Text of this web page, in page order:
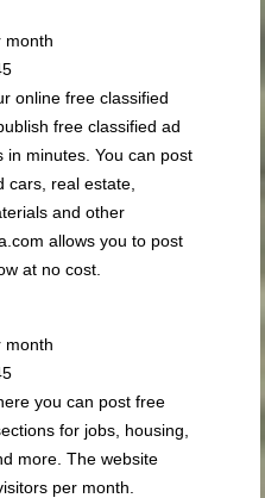
month
online free classified
free classified ad
in minutes. You can post
cars, real estate,
and other
allows you to post
at no cost.
month
you can post free
for jobs, housing,
more. The website
per month.